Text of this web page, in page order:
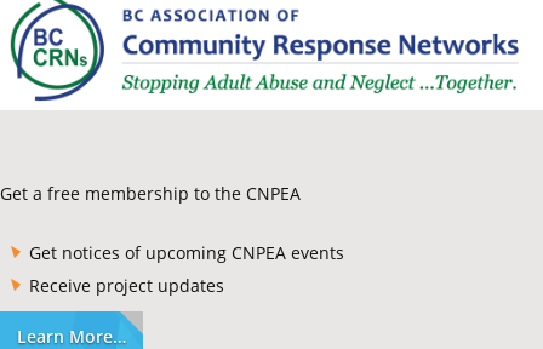
Get a free membership to the CNPEA
Get notices of upcoming CNPEA events
Receive project updates
Learn More…